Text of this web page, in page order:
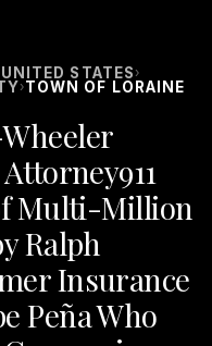
UNITED STATES ›
›TOWN OF LORAINE
Multi-Million
Ralph
Insurance
Peña Who